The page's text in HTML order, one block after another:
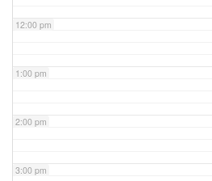
12:00 pm
1:00 pm
2:00 pm
3:00 pm